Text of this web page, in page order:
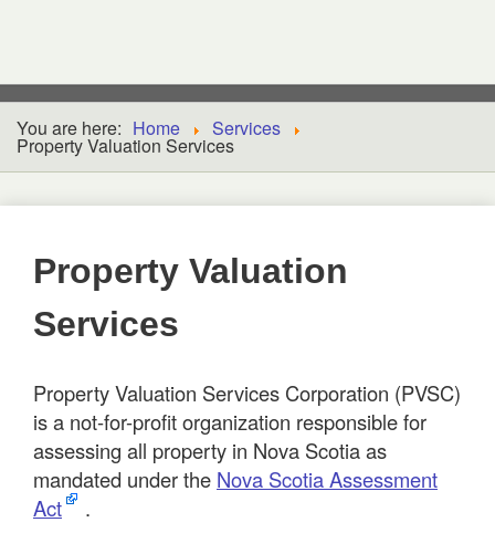
You are here: Home Services
Property Valuation Services
Property Valuation
Services
Property Valuation Services Corporation (PVSC)
is a not-for-profit organization responsible for
assessing all property in Nova Scotia as
mandated under the Nova Scotia Assessment
Act
.